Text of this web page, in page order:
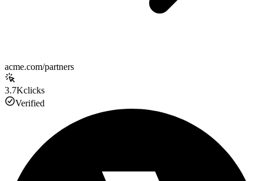
acme.com/partners
3.7Kclicks
Verified